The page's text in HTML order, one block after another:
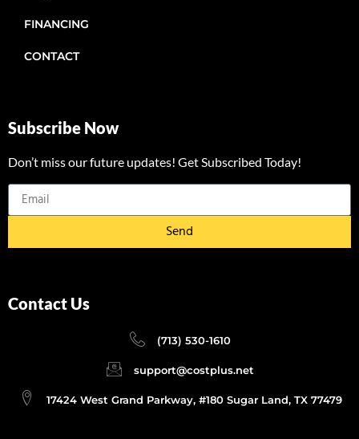
FINANCING
CONTACT
Subscribe Now
Don’t miss our future updates! Get Subscribed Today!
Send
Contact Us
(713) 530-1610
support@costplus.net
17424 West Grand Parkway, #180 Sugar Land, TX 77479